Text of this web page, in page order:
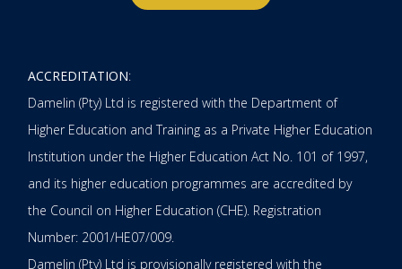
ACCREDITATION:
Damelin (Pty) Ltd is registered with the Department of
Higher Education and Training as a Private Higher Education
Institution under the Higher Education Act No. 101 of 1997,
and its higher education programmes are accredited by
the Council on Higher Education (CHE). Registration
Number: 2001/HE07/009.
Damelin (Pty) Ltd is provisionally registered with the